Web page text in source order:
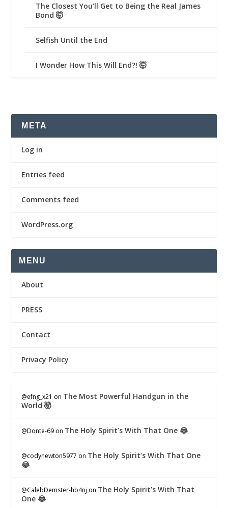
The Closest You’ll Get to Being the Real James
Bond 🤯
Selfish Until the End
I Wonder How This Will End?! 🤯
META
Log in
Entries feed
Comments feed
WordPress.org
MENU
About
PRESS
Contact
Privacy Policy
@efng_x21 on The Most Powerful Handgun in the
World 🤯
@Donte-69 on The Holy Spirit’s With That One 😂
@codynewton5977 on The Holy Spirit’s With That One
😂
@CalebDemster-hb4nj on The Holy Spirit’s With That
One 😂